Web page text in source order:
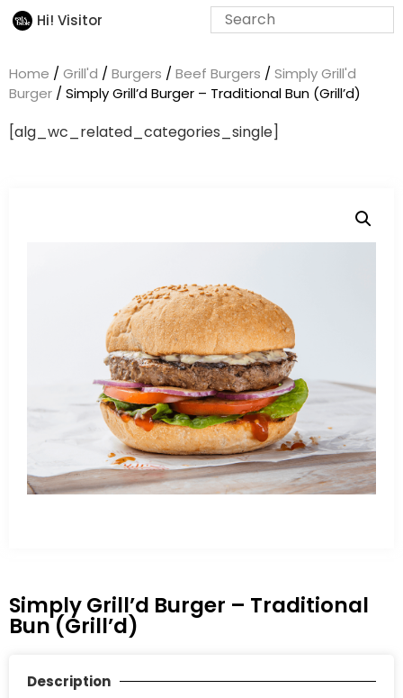
Hi! Visitor
Home / Grill'd / Burgers / Beef Burgers / Simply Grill'd
Burger / Simply Grill’d Burger – Traditional Bun (Grill’d)
[alg_wc_related_categories_single]
Simply Grill’d Burger – Traditional
Bun (Grill’d)
Description